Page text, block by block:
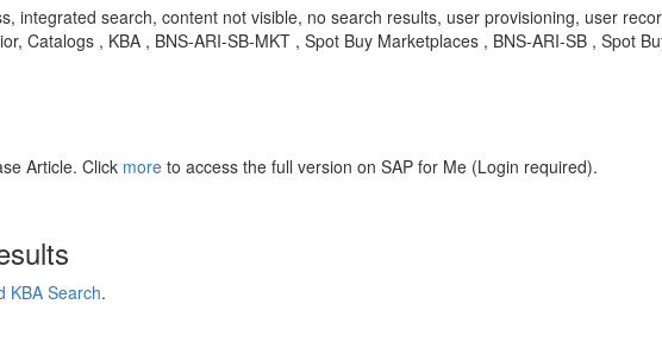
integrated search, content not visible, no search results, user provisioning, user
Catalogs , KBA , BNS-ARI-SB-MKT , Spot Buy Marketplaces , BNS-ARI-SB , Spot
Article. Click more to access the full version on SAP for Me (Login required).
KBA Search.